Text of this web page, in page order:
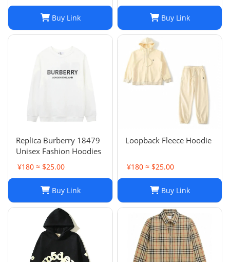
Buy Link Buy Link
Replica Burberry 18479
Unisex Fashion Hoodies
¥180 ≈ $25.00
Buy Link
Loopback Fleece Hoodie
¥180 ≈ $25.00
Buy Link